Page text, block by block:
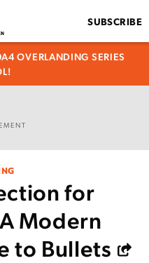
SUBSCRIBE
OVERLANDING SERIES
for
Modern
to Bullets